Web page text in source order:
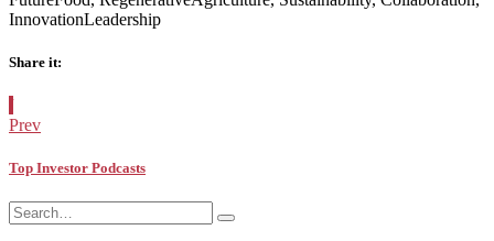
InnovationLeadership
Share it:
Facebook
Twitter
Pinterest
Google+
Posted
in:
Prev
Top Investor Podcasts
Search
for:
Search